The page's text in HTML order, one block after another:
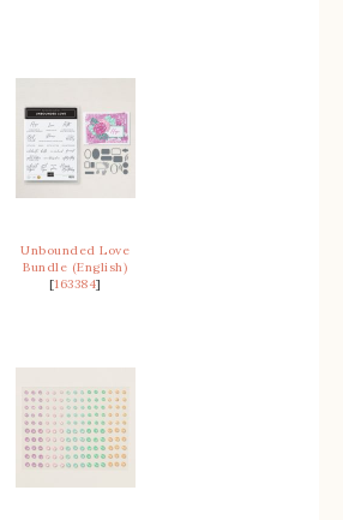
Unbounded Love
Bundle (English)
[163384]